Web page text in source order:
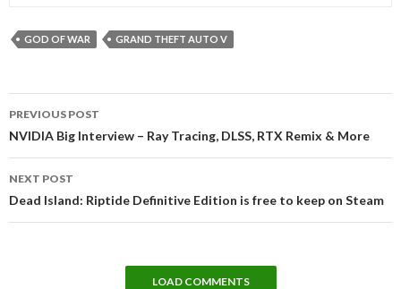
GOD OF WAR GRAND THEFT AUTO V
navigation
PREVIOUS POST
NVIDIA Big Interview – Ray Tracing, DLSS, RTX Remix & More
NEXT POST
Dead Island: Riptide Definitive Edition is free to keep on Steam
LOAD COMMENTS